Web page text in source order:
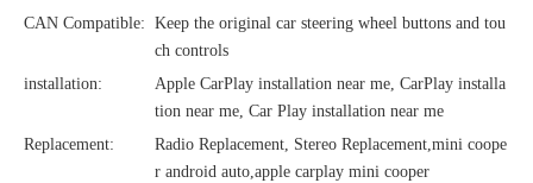
CAN Compatible: Keep the original car steering wheel buttons and tou
ch controls
installation:
Apple CarPlay installation near me, CarPlay installa
tion near me, Car Play installation near me
Replacement:
Radio Replacement, Stereo Replacement,mini coope
r android auto,apple carplay mini cooper